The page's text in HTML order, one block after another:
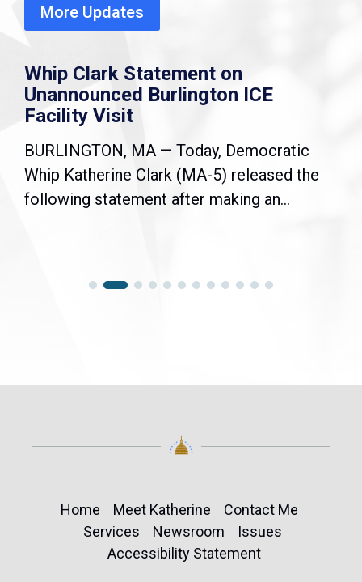
More Updates
Whip Clark Statement on
Unannounced Burlington ICE
Facility Visit
BURLINGTON, MA — Today, Democratic
Whip Katherine Clark (MA-5) released the
following statement after making an...
Home Meet Katherine
Contact Me
Services
Newsroom
Issues
Accessibility Statement